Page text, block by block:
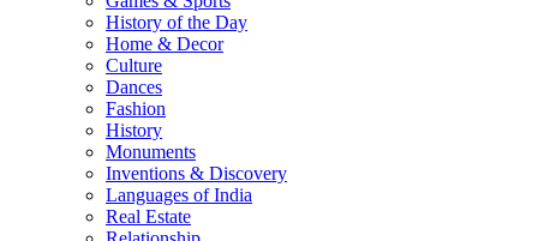
History of the Day
Home & Decor
Culture
Dances
Fashion
History
Monuments
Inventions & Discovery
Languages of India
Real Estate